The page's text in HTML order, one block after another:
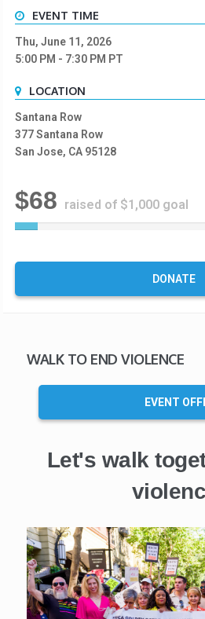
EVENT TIME
Thu, June 11, 2026
5:00 PM - 7:30 PM PT
LOCATION
Santana Row
377 Santana Row
San Jose, CA 95128
$68 raised of $1,000 goal
7
C
t
DONATE
WALK TO END VIOLENCE
EVENT
Let's walk